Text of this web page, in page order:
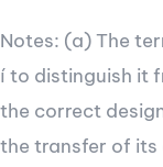
Notes: (a) The
í to distinguish it
the correct
the transfer of